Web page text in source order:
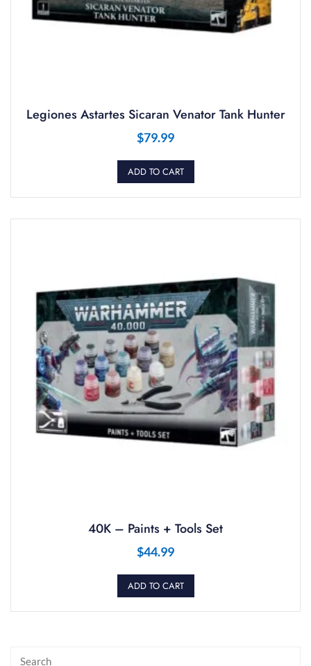
Legiones Astartes Sicaran Venator Tank Hunter
$79.99
ADD TO CART
40K – Paints + Tools Set
$44.99
ADD TO CART